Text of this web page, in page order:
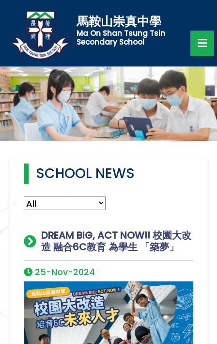
馬鞍山崇真中學
Ma On Shan Tsung Tsin
Secondary School
SCHOOL NEWS
DREAM BIG, ACT NOW!! 校園大改
造 融合6C教育 為學生 「築夢」
25-Nov-2024